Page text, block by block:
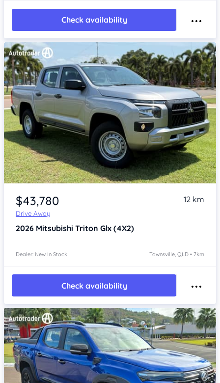
Check availability
Item 1 of 4
$43,780
Drive Away
12 km
2026 Mitsubishi Triton Glx (4X2)
Dealer: New In Stock Townsville, QLD • 7km
Check availability